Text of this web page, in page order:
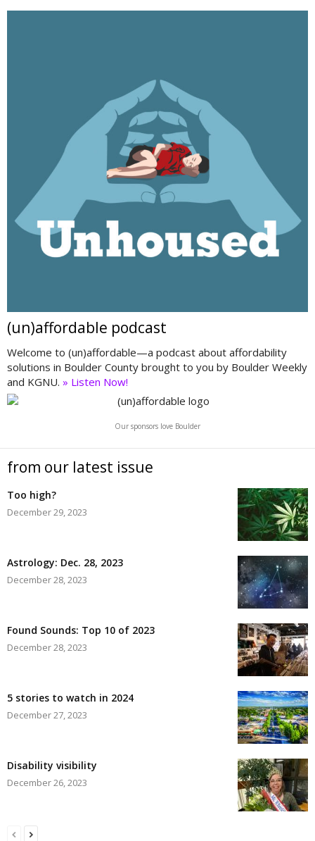
(un)affordable podcast
Welcome to (un)affordable—a podcast about affordability
solutions in Boulder County brought to you by Boulder Weekly
and KGNU. » Listen Now!
Our sponsors love Boulder
from our latest issue
Too high?
December 29, 2023
Astrology: Dec. 28, 2023
December 28, 2023
Found Sounds: Top 10 of 2023
December 28, 2023
5 stories to watch in 2024
December 27, 2023
Disability visibility
December 26, 2023